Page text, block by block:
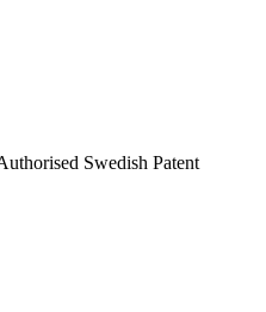
Swedish Patent